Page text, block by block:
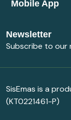
Mobile App
Newsletter
Subscribe to
SisEmas is a
(KT0221461-P)